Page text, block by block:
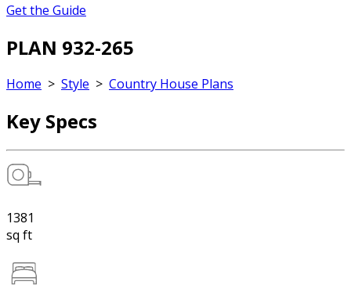
Get the Guide
PLAN 932-265
Home > Style > Country House Plans
Key Specs
1381
sq ft